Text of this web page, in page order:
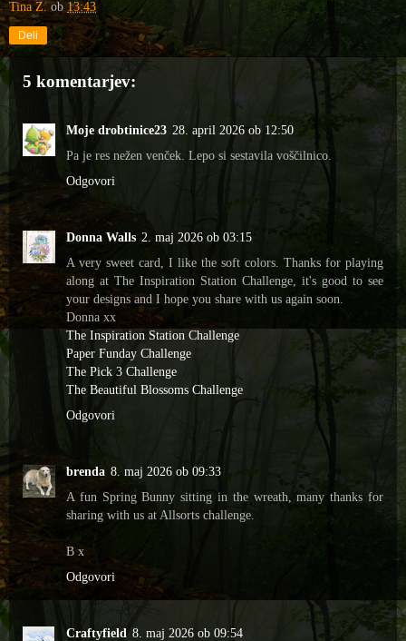
Tina Z. ob13:43
Deli
5 komentarjev:
Moje drobtinice23 28. april 2026 ob 12:50
Pa je res nežen venček. Lepo si sestavila voščilnico.
Odgovori
Donna Walls 2. maj 2026 ob 03:15
A very sweet card, I like the soft colors. Thanks for playing
along at The Inspiration Station Challenge, it's good to see
your designs and I hope you share with us again soon.
Donna xx
The Inspiration Station Challenge
Paper Funday Challenge
The Pick 3 Challenge
The Beautiful Blossoms Challenge
Odgovori
brenda 8. maj 2026 ob 09:33
A fun Spring Bunny sitting in the wreath, many thanks for
sharing with us at Allsorts challenge.
B x
Odgovori
Craftyfield 8. maj 2026 ob 09:54